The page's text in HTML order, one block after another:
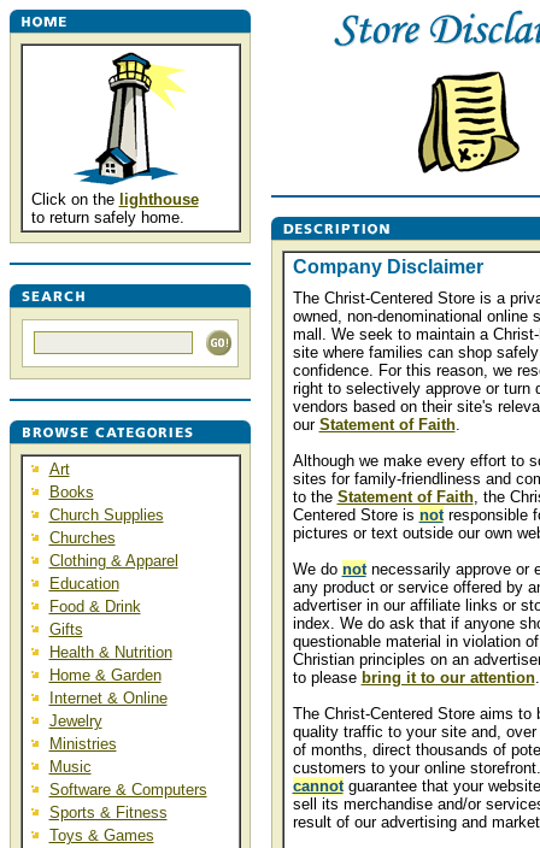
Click on the lighthouse
to return safely home.
Art
Books
Church Supplies
Churches
Clothing & Apparel
Education
Food & Drink
Gifts
Health & Nutrition
Home & Garden
Internet & Online
Jewelry
Ministries
Music
Software & Computers
Sports & Fitness
Toys & Games
Company Disclaimer
The Christ-Centered Store is a
owned, non-denominational online
mall. We seek to maintain a
site where families can shop
confidence. For this reason, we
right to selectively approve or turn
vendors based on their site's
our Statement of Faith.
Although we make every effort to
sites for family-friendliness and
to the Statement of Faith, the
Centered Store is notresponsible
pictures or text outside our own
We do notnecessarily approve or
any product or service offered by
advertiser in our affiliate links or
index. We do ask that if anyone
questionable material in violation of
Christian principles on an
to please bring it to our attention.
The Christ-Centered Store aims to
quality traffic to your site and, over
of months, direct thousands of
customers to your online
cannotguarantee that your
sell its merchandise and/or
result of our advertising and